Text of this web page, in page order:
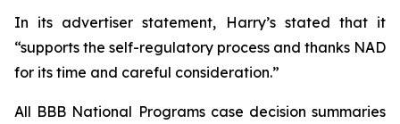
In its advertiser statement, Harry’s stated that it
“supports the self-regulatory process and thanks NAD
for its time and careful consideration.”
All BBB National Programs case decision summaries